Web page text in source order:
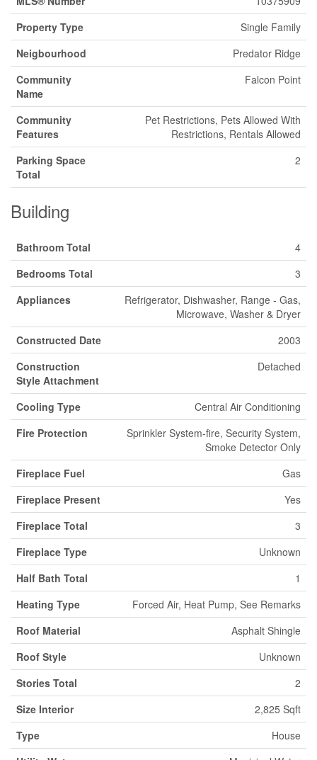
Property Type
Single Family
Neigbourhood
Predator Ridge
Community
Name
Falcon Point
Community
Features
Pet Restrictions, Pets Allowed With
Restrictions, Rentals Allowed
Parking Space
Total
2
Building
Bathroom Total
4
Bedrooms Total
3
Appliances
Refrigerator, Dishwasher, Range - Gas,
Microwave, Washer & Dryer
Constructed Date
2003
Construction
Style Attachment
Detached
Cooling Type
Central Air Conditioning
Fire Protection
Sprinkler System-fire, Security System,
Smoke Detector Only
Fireplace Fuel
Gas
Fireplace Present
Yes
Fireplace Total
3
Fireplace Type
Unknown
Half Bath Total
1
Heating Type
Forced Air, Heat Pump, See Remarks
Roof Material
Asphalt Shingle
Roof Style
Unknown
Stories Total
2
Size Interior
2,825 Sqft
Type
House